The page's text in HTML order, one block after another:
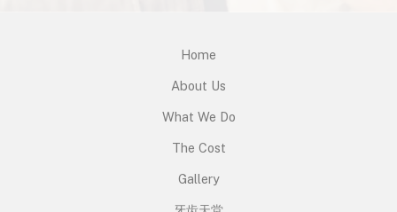
Home
About Us
What We Do
The Cost
Gallery